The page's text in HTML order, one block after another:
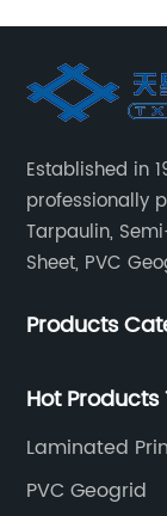
Established in 1997, TianXing
professionally
Tarpaulin,
Sheet, PVC
Products
Hot Products
Laminated
PVC Geogrid